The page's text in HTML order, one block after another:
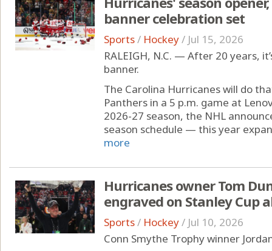
banner celebration set
Sports/ Hockey/ Jul 15, 2026
RALEIGH, N.C. — After 20 years,
banner.
The Carolina Hurricanes will do
Panthers in a 5 p.m. game at
2026-27 season, the NHL
season schedule — this year
more
Hurricanes owner Tom
engraved on Stanley Cup
Sports/ Hockey/ Jul 10, 2026
Conn Smythe Trophy winner